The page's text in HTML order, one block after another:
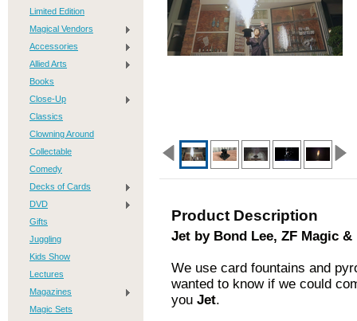
Limited Edition
Magical Vendors
Accessories
Allied Arts
Books
Close-Up
Classics
Clowning Around
Collectable
Comedy
Decks of Cards
DVD
Gifts
Juggling
Kids Show
Lectures
Magazines
Magic Sets
Product Description
Jet by Bond Lee, ZF Magic &
We use card fountains and
wanted to know if we could
you Jet.